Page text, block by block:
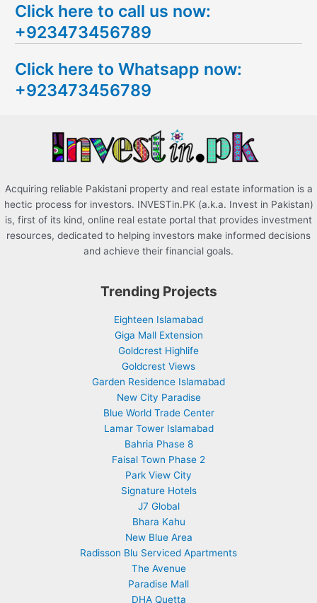
a
r
h
f
Click here to call us now:
+923473456789
Click here to Whatsapp now:
+923473456789
Acquiring reliable Pakistani property and real estate information is a
hectic process for investors. INVESTin.PK (a.k.a. Invest in Pakistan)
is, first of its kind, online real estate portal that provides investment
resources, dedicated to helping investors make informed decisions
and achieve their financial goals.
Trending Projects
Eighteen Islamabad
Giga Mall Extension
Goldcrest Highlife
Goldcrest Views
Garden Residence Islamabad
New City Paradise
Blue World Trade Center
Lamar Tower Islamabad
Bahria Phase 8
Faisal Town Phase 2
Park View City
Signature Hotels
J7 Global
Bhara Kahu
New Blue Area
Radisson Blu Serviced Apartments
The Avenue
Paradise Mall
DHA Quetta